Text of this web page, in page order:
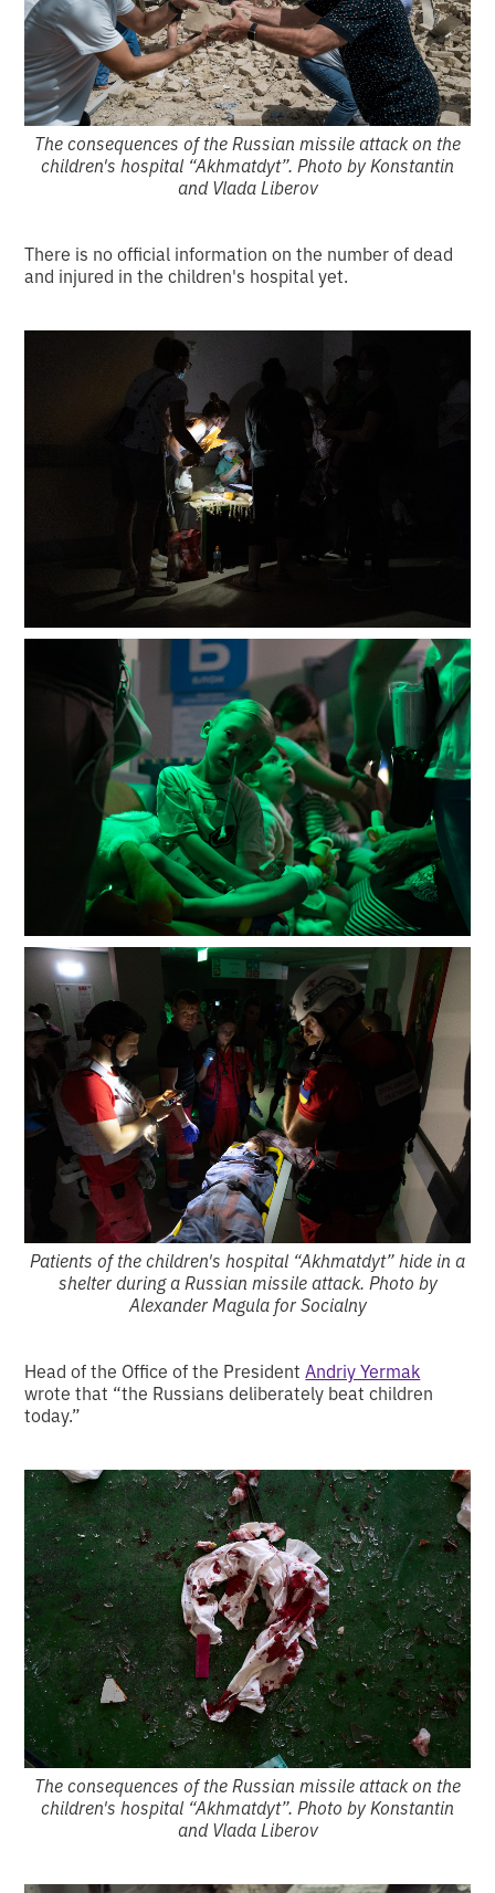
The consequences of the Russian missile attack on the
children's hospital “Akhmatdyt”. Photo by Konstantin
and Vlada Liberov
There is no official information on the number of dead
and injured in the children's hospital yet.
Patients of the children's hospital “Akhmatdyt” hide in a
shelter during a Russian missile attack. Photo by
Alexander Magula for Socialny
Head of the Office of the PresidentAndriy Yermak
wrote that “the Russians deliberately beat children
today.”
The consequences of the Russian missile attack on the
children's hospital “Akhmatdyt”. Photo by Konstantin
and Vlada Liberov